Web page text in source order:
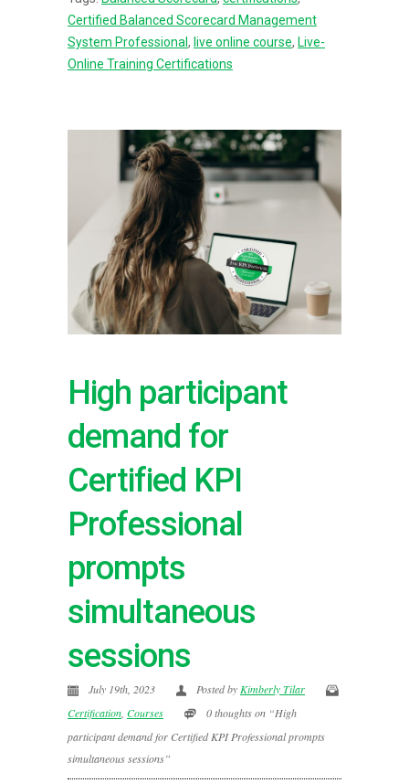
Certified Balanced Scorecard Management
System Professional , live online course, Live-
Online Training Certifications
High participant
demand for
Certified KPI
Professional
prompts
simultaneous
sessions
July 19th, 2023 Posted by Kimberly Tilar
Certification Courses
0 thoughts on “High
participant demand for Certified KPI Professional prompts
simultaneous sessions”